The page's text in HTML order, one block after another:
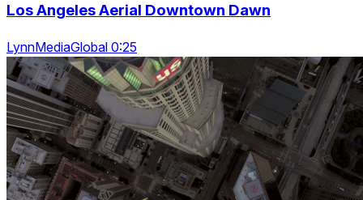
Los Angeles Aerial Downtown Dawn
LynnMediaGlobal 0:25